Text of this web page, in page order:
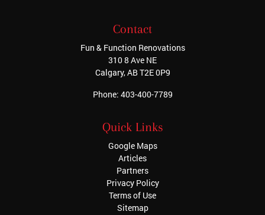
Contact
Fun & Function Renovations
310 8 Ave NE
Calgary,ABT2E 0P9
Phone: 403-400-7789
Quick Links
Google Maps
Articles
Partners
Privacy Policy
Terms of Use
Sitemap